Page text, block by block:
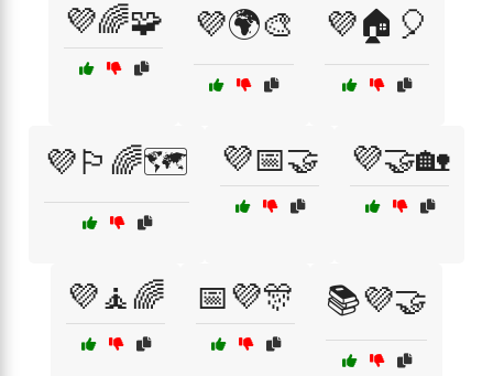
💜🌈🧩 💜🌍🎨 💜🏠🎈
💜🏳️‍🌈🗺️ 💜📅🤝 💜🤝🏡
💜🧘🌈 📅💜🎊 📚💜🤝